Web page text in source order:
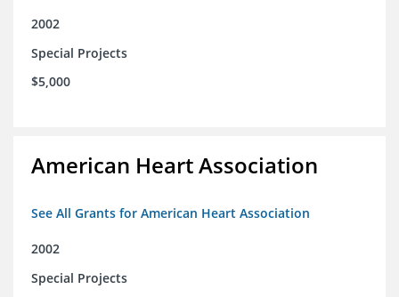
2002
Special Projects
$5,000
American Heart Association
See All Grants for American Heart Association
2002
Special Projects